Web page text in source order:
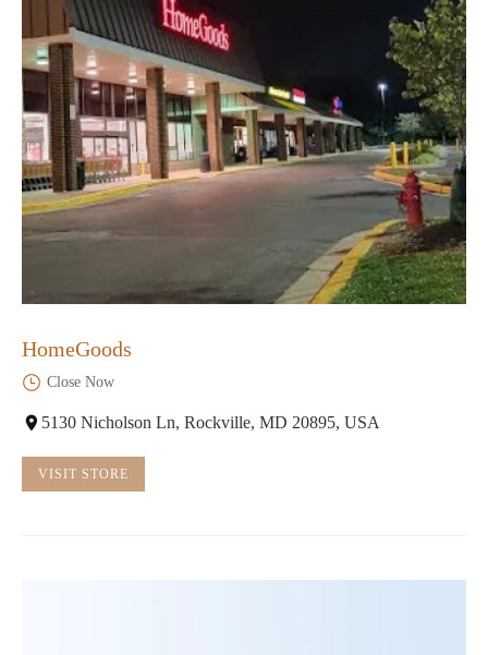
HomeGoods
Close Now
5130 Nicholson Ln, Rockville, MD 20895, USA
VISIT STORE